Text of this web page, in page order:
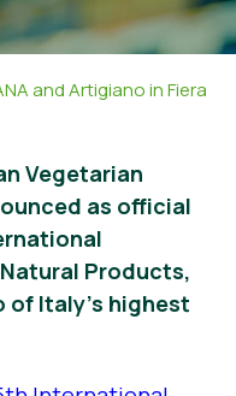
and Artigiano in Fiera
Vegetarian
as official
Products,
of Italy’s highest